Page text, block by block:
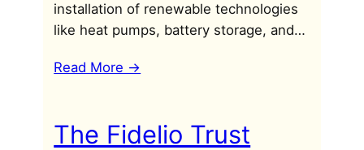
installation of renewable technologies
like heat pumps, battery storage, and…
Read More ->
The Fidelio Trust